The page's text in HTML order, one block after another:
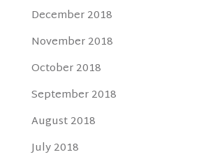
December 2018
November 2018
October 2018
September 2018
August 2018
July 2018